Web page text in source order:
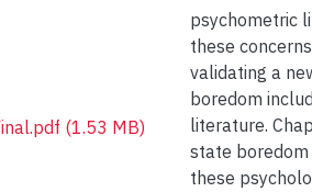
(1.53 MB)
psychometric
these
validating a
boredom
literature.
state
these